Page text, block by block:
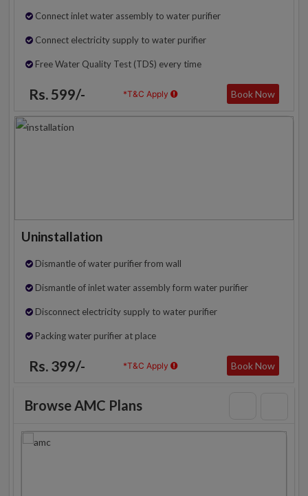
Connect inlet water assembly to water purifier
Connect electricity supply to water purifier
Free Water Quality Test (TDS) every time
Rs. 599/- *T&C Apply Book Now
Uninstallation
Dismantle of water purifier from wall
Dismantle of inlet water assembly form water purifier
Disconnect electricity supply to water purifier
Packing water purifier at place
Rs. 399/- *T&C Apply Book Now
Browse AMC Plans